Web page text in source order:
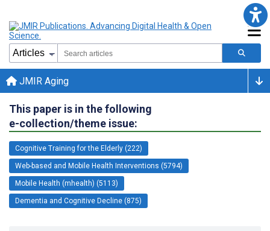
JMIR Aging
This paper is in the following
e-collection/theme issue:
Cognitive Training for the Elderly (222)
Web-based and Mobile Health Interventions (5794)
Mobile Health (mhealth) (5113)
Dementia and Cognitive Decline (875)